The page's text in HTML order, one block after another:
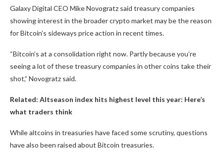
Galaxy Digital CEO Mike Novogratz said treasury companies
showing interest in the broader crypto market may be the reason
for Bitcoin’s sideways price action in recent times.
“Bitcoin’s at a consolidation right now. Partly because you’re
seeing a lot of these treasury companies in other coins take their
shot,” Novogratz said.
Related: Altseason index hits highest level this year: Here’s
what traders think
While altcoins in treasuries have faced some scrutiny, questions
have also been raised about Bitcoin treasuries.